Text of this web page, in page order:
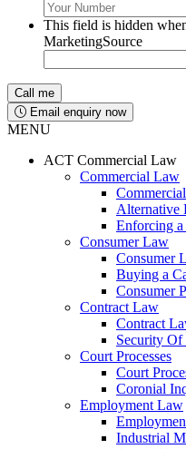
This field is hidden
MarketingSource
Email enquiry now
MENU
ACT Commercial Law
Commercial Law
Alternative
Enforcing
Consumer Law
Consumer
Buying a
Consumer
Contract Law
Contract
Security
Court Processes
Court
Coronial
Employment Law
Industrial